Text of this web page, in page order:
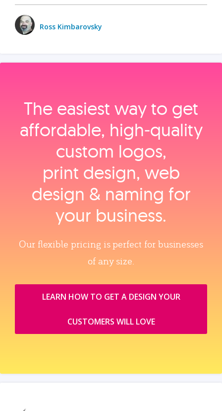
Ross Kimbarovsky
The easiest way to get
affordable, high‑quality
custom logos,
print design, web
design & naming for
your business.
Our flexible pricing is perfect for businesses
of any size.
LEARN HOW TO GET A DESIGN YOUR
CUSTOMERS WILL LOVE